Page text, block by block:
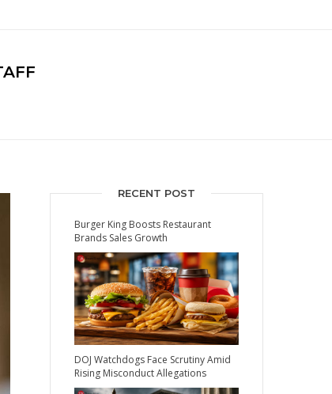
RECENT POST
Burger King Boosts Restaurant
Brands Sales Growth
DOJ Watchdogs Face Scrutiny Amid
Rising Misconduct Allegations